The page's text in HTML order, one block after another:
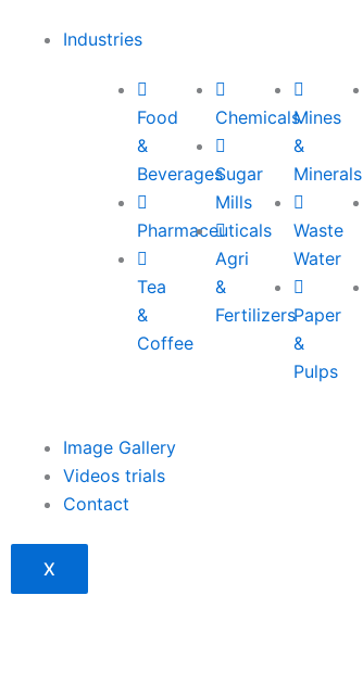
Industries
Food
&
Beverages
Pharmaceuticals
Tea
&
Coffee
Chemicals
Sugar
Mills
Agri
&
Fertilizers
Mines
&
Minerals
Waste
Water
Paper
&
Pulps
Image Gallery
Videos trials
Contact
X